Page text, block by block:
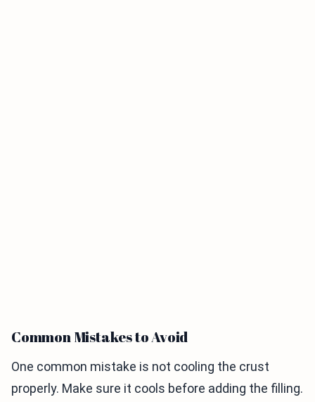
Common Mistakes to Avoid
One common mistake is not cooling the crust
properly. Make sure it cools before adding the filling.